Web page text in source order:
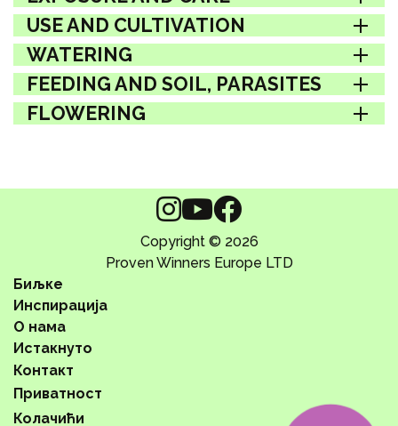
USE AND CULTIVATION
WATERING
FEEDING AND SOIL, PARASITES
FLOWERING
Copyright © 2026
Proven Winners Europe LTD
Биљке
Инспирација
О нама
Приватност
Колачићи
Истакнуто
Контакт